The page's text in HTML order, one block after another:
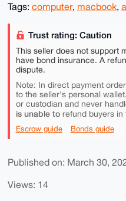
Tags: computer, macbook,
Trust rating: Caution
This seller does not support
have bond insurance. A
dispute.
Note: In direct payment
to the seller's personal
or custodian and never
is unable torefund buyers in
Escrow guide Bonds guide
Published on: March 30,
Views: 14